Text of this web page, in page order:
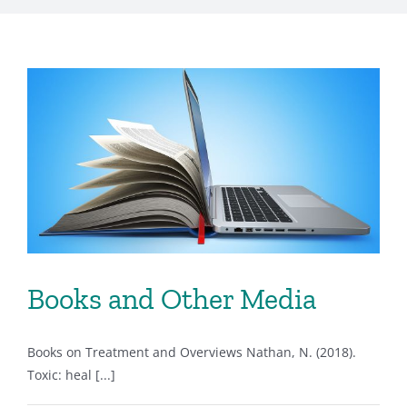
Books and Other Media
Books on Treatment and Overviews Nathan, N. (2018).
Toxic: heal [...]